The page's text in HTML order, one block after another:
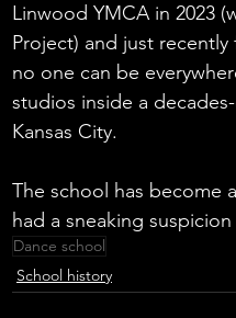
Linwood YMCA in 2023
Project) and just
no one can be
studios inside a
Kansas City.
The school has become
had a sneaking
Dance school
School history